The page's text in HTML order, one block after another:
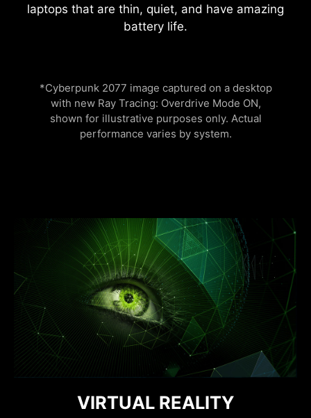
laptops that are thin, quiet, and have amazing
battery life.
*Cyberpunk 2077 image captured on a desktop
with new Ray Tracing: Overdrive Mode ON,
shown for illustrative purposes only. Actual
performance varies by system.
FURTHER WITH AI, FASTER ON
DISCRETE GRAPHICS MODE
NVIDIA REFLEX
VIRTUAL REALITY
RESIZABLE BAR